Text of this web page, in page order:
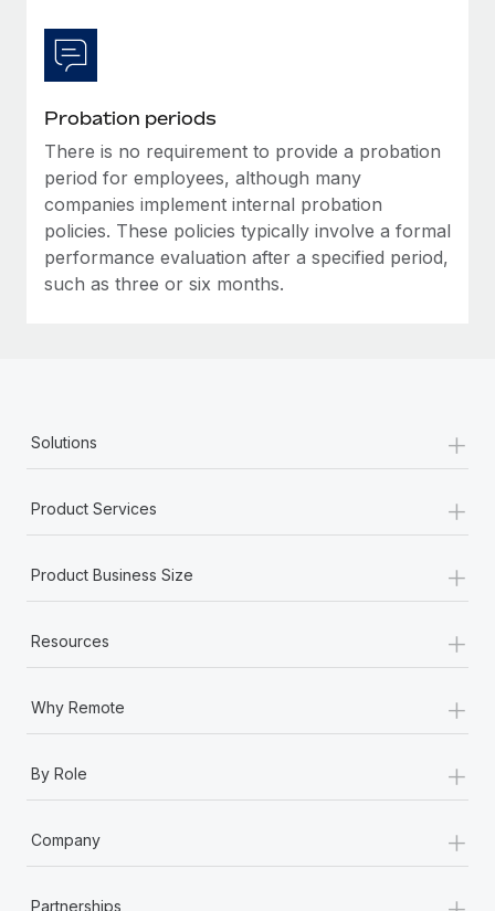
Probation periods
There is no requirement to provide a probation
period for employees, although many
companies implement internal probation
policies. These policies typically involve a formal
performance evaluation after a specified period,
such as three or six months.
Solutions +
Product Services +
Product Business Size +
Resources +
Why Remote +
By Role +
Company +
Partnerships